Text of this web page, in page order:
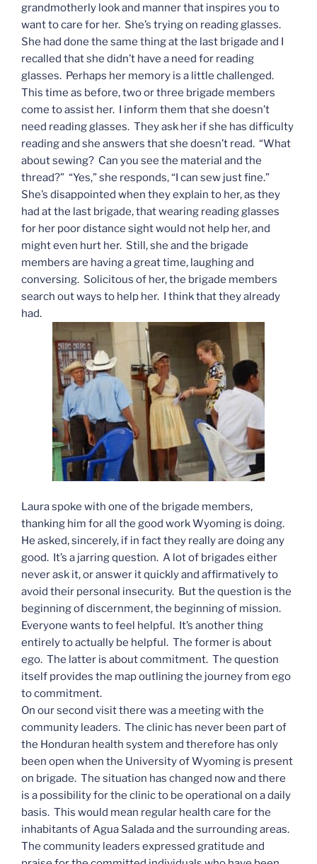
grandmotherly look and manner that inspires you to
want to care for her. She’s trying on reading glasses.
She had done the same thing at the last brigade and I
recalled that she didn’t have a need for reading
glasses. Perhaps her memory is a little challenged.
This time as before, two or three brigade members
come to assist her. I inform them that she doesn’t
need reading glasses. They ask her if she has difficulty
reading and she answers that she doesn’t read. “What
about sewing? Can you see the material and the
thread?” “Yes,” she responds, “I can sew just fine.”
She’s disappointed when they explain to her, as they
had at the last brigade, that wearing reading glasses
for her poor distance sight would not help her, and
might even hurt her. Still, she and the brigade
members are having a great time, laughing and
conversing. Solicitous of her, the brigade members
search out ways to help her. I think that they already
had.
Laura spoke with one of the brigade members,
thanking him for all the good work Wyoming is doing.
He asked, sincerely, if in fact they really are doing any
good. It’s a jarring question. A lot of brigades either
never ask it, or answer it quickly and affirmatively to
avoid their personal insecurity. But the question is the
beginning of discernment, the beginning of mission.
Everyone wants to feel helpful. It’s another thing
entirely to actually be helpful. The former is about
ego. The latter is about commitment. The question
itself provides the map outlining the journey from ego
to commitment.
On our second visit there was a meeting with the
community leaders. The clinic has never been part of
the Honduran health system and therefore has only
been open when the University of Wyoming is present
on brigade. The situation has changed now and there
is a possibility for the clinic to be operational on a daily
basis. This would mean regular health care for the
inhabitants of Agua Salada and the surrounding areas.
The community leaders expressed gratitude and